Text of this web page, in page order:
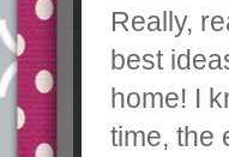
Really,
best
home! I
time, the